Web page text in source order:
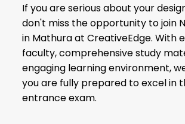
If you are serious about your
don't miss the opportunity to join
in Mathura at CreativeEdge. With
faculty, comprehensive study
engaging learning environment,
you are fully prepared to excel in
entrance exam.